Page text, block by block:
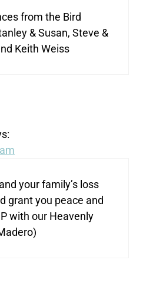
from the Bird
& Susan, Steve &
Keith Weiss
your family’s loss
grant you peace and
with our Heavenly